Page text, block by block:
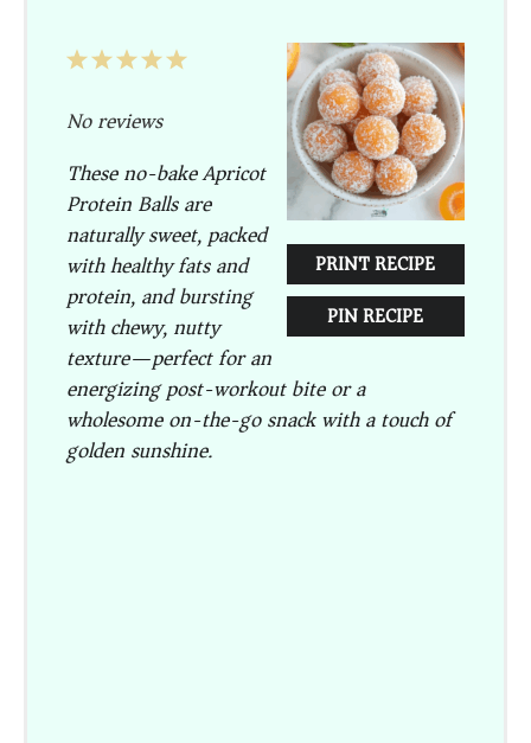
PRINT RECIPE
PIN RECIPE
5
4
3
2
1
No reviews
These no-bake Apricot
Protein Balls are
naturally sweet, packed
with healthy fats and
protein, and bursting
with chewy, nutty
texture—perfect for an
energizing post-workout bite or a
wholesome on-the-go snack with a touch of
golden sunshine.